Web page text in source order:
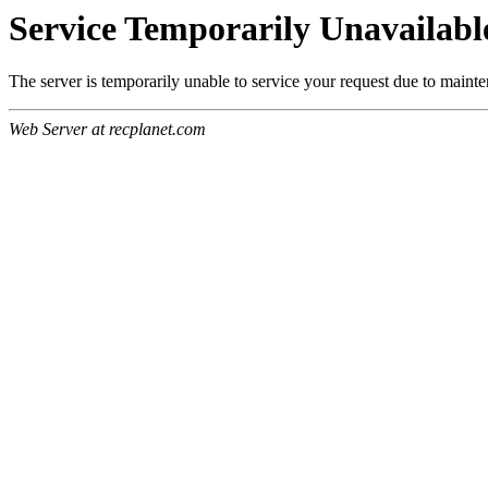
Service Temporarily
The server is temporarily unable to service your request due to
Web Server at recplanet.com